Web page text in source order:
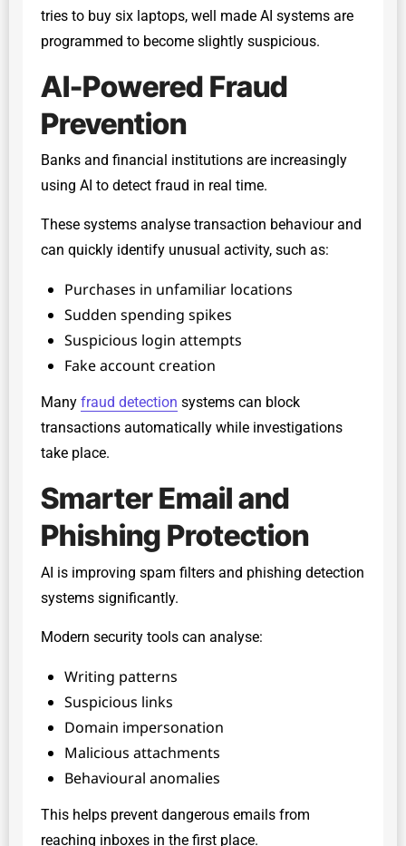
tries to buy six laptops, well made AI systems are
programmed to become slightly suspicious.
AI-Powered Fraud
Prevention
Banks and financial institutions are increasingly
using AI to detect fraud in real time.
These systems analyse transaction behaviour and
can quickly identify unusual activity, such as:
Purchases in unfamiliar locations
Sudden spending spikes
Suspicious login attempts
Fake account creation
Many fraud detection systems can block
transactions automatically while investigations
take place.
Smarter Email and
Phishing Protection
AI is improving spam filters and phishing detection
systems significantly.
Modern security tools can analyse:
Writing patterns
Suspicious links
Domain impersonation
Malicious attachments
Behavioural anomalies
This helps prevent dangerous emails from
reaching inboxes in the first place.